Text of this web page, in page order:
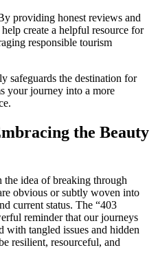
providing honest reviews and
create a helpful resource for
responsible tourism
safeguards the destination for
your journey into a more
the Beauty
the idea of breaking through
obvious or subtly woven into
current status. The “403
reminder that our journeys
with tangled issues and hidden
resilient, resourceful, and